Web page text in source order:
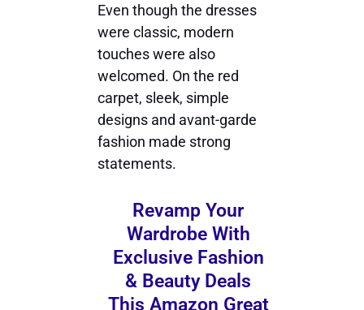
Even though the dresses
were classic, modern
touches were also
welcomed. On the red
carpet, sleek, simple
designs and avant-garde
fashion made strong
statements.
Revamp Your
Wardrobe With
Exclusive Fashion
& Beauty Deals
This Amazon Great